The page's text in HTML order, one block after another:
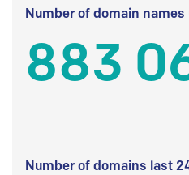
Number of domain names
883
Number of domains last